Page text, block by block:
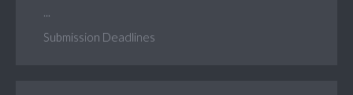
Submission Deadlines